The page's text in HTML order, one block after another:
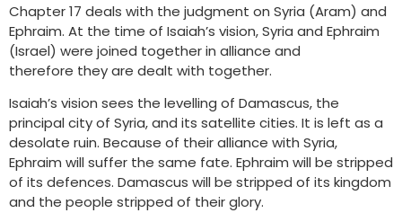
Chapter 17 deals with the judgment on Syria (Aram) and
Ephraim. At the time of Isaiah’s vision, Syria and Ephraim
(Israel) were joined together in alliance and
therefore they are dealt with together.
Isaiah’s vision sees the levelling of Damascus, the
principal city of Syria, and its satellite cities. It is left as a
desolate ruin. Because of their alliance with Syria,
Ephraim will suffer the same fate. Ephraim will be stripped
of its defences. Damascus will be stripped of its kingdom
and the people stripped of their glory.